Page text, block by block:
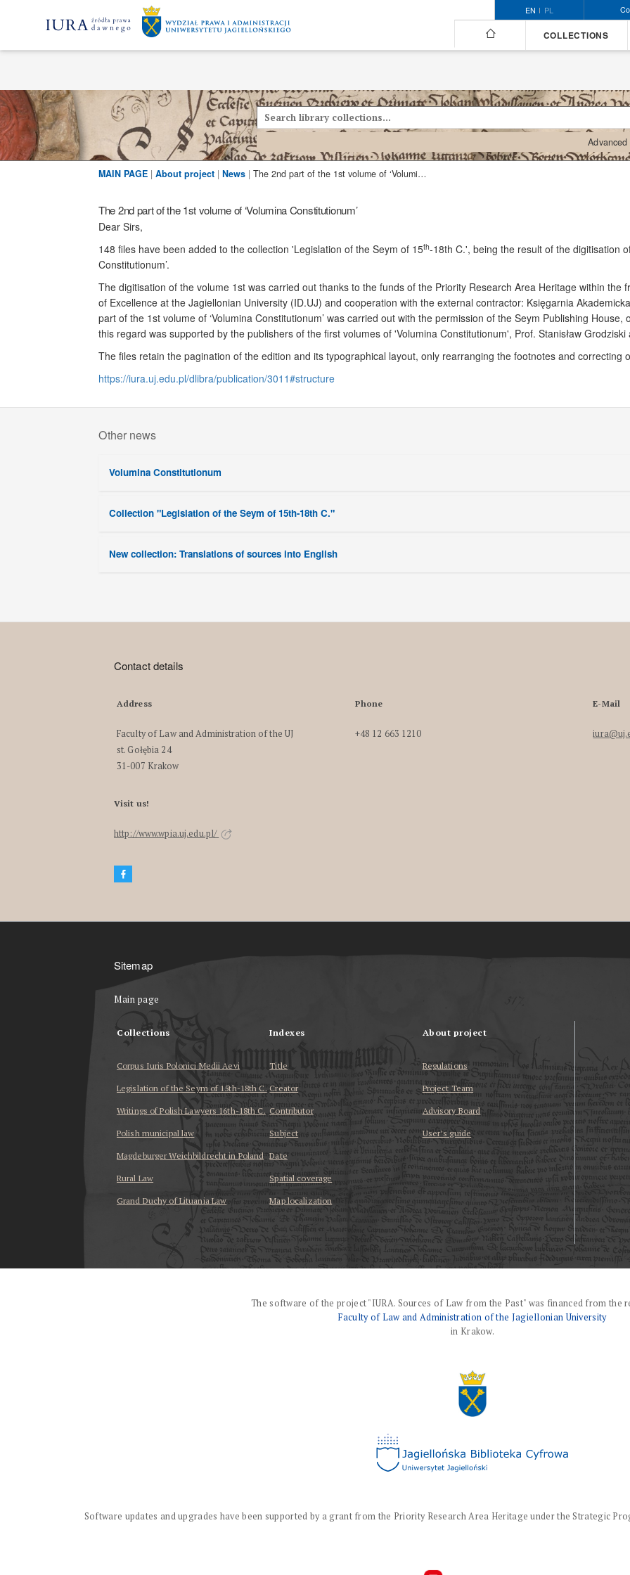
EN PL
COLLECTIONS
Advanced
MAIN PAGE | About project | News | The 2nd part of the 1st volume of ‘Volumina Constitutionum’
The 2nd part of the 1st volume of ‘Volumina Constitutionum’
Dear Sirs,
148 files have been added to the collection 'Legislation of the Seym of 15th-18th C.', being the result of the digitisation
Constitutionum’.
The digitisation of the volume 1st was carried out thanks to the funds of the Priority Research Area Heritage within the
of Excellence at the Jagiellonian University (ID.UJ) and cooperation with the external contractor: Księgarnia
part of the 1st volume of ‘Volumina Constitutionum’ was carried out with the permission of the Seym Publishing
this regard was supported by the publishers of the first volumes of 'Volumina Constitutionum', Prof. Stanisław Grodziski
The files retain the pagination of the edition and its typographical layout, only rearranging the footnotes and correcting
https://iura.uj.edu.pl/dlibra/publication/3011#structure
Other news
Volumina Constitutionum
Collection "Legislation of the Seym of 15th-18th C."
New collection: Translations of sources into English
Contact details
Address
Faculty of Law and Administration of the UJ
st. Gołębia 24
31-007 Krakow
Phone
+48 12 663 1210
E-Mail
Visit us!
http://www.wpia.uj.edu.pl/
Sitemap
Main page
Collections
Corpus Iuris Polonici Medii Aevi
Legislation of the Seym of 15th-18th C.
Writings of Polish Lawyers 16th-18th C.
Polish municipal law
Magdeburger Weichbildrecht in Poland
Rural Law
Grand Duchy of Lituania Law
Indexes
Title
Creator
Contributor
Subject
Date
Spatial coverage
Map localization
About project
Regulations
Project Team
Advisory Board
User’s guide
The software of the project "IURA. Sources of Law from the Past" was financed from the
Faculty of Law and Administration of the Jagiellonian University
in Krakow.
Software updates and upgrades have been supported by a grant from the Priority Research Area Heritage under the Strategic